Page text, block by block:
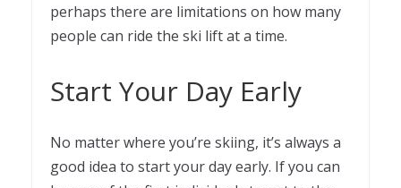
perhaps there are limitations on how many
people can ride the ski lift at a time.
Start Your Day Early
No matter where you’re skiing, it’s always a
good idea to start your day early. If you can